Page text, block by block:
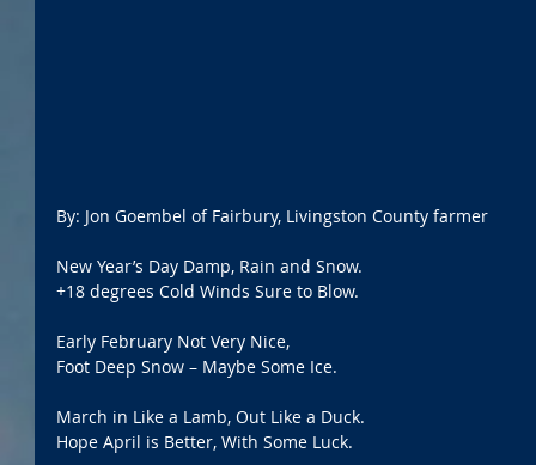
By: Jon Goembel of Fairbury, Livingston County farmer
New Year’s Day Damp, Rain and Snow.
+18 degrees Cold Winds Sure to Blow.
Early February Not Very Nice,
Foot Deep Snow – Maybe Some Ice.
March in Like a Lamb, Out Like a Duck.
Hope April is Better, With Some Luck.